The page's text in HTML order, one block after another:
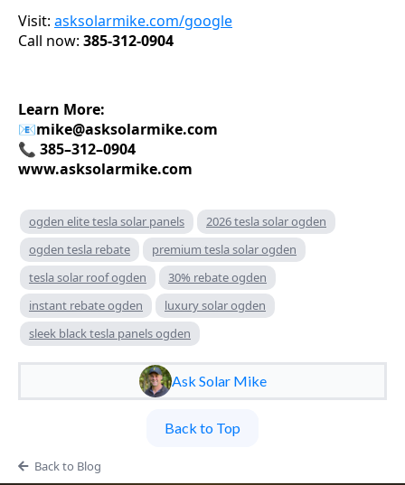
Visit: asksolarmike.com/google
Call now: 385-312-0904
Learn More:
📧mike@asksolarmike.com
📞 385–312–0904
www.asksolarmike.com
ogden elite tesla solar panels
2026 tesla solar ogden
ogden tesla rebate
premium tesla solar ogden
tesla solar roof ogden
30% rebate ogden
instant rebate ogden
luxury solar ogden
sleek black tesla panels ogden
Ask Solar Mike
Back to Top
Back to Blog